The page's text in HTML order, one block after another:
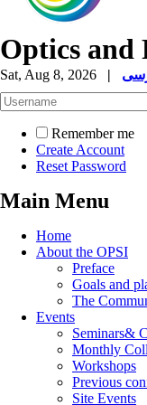
Optics and
Sat, Aug 8, 2026 |
Remember me
Create Account
Reset Password
Main Menu
Home
About the OPSI
Preface
Goals and
The
Events
Seminars&
Monthly
Workshops
Previous
Site Events